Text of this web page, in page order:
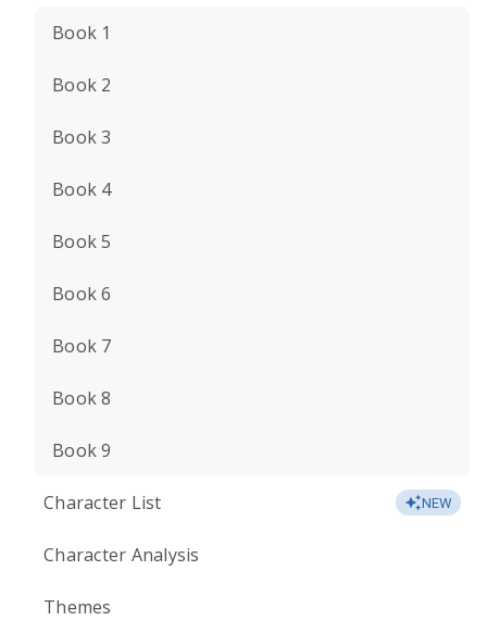
Book 1
Book 2
Book 3
Book 4
Book 5
Book 6
Book 7
Book 8
Book 9
Character List NEW
Character Analysis
Themes